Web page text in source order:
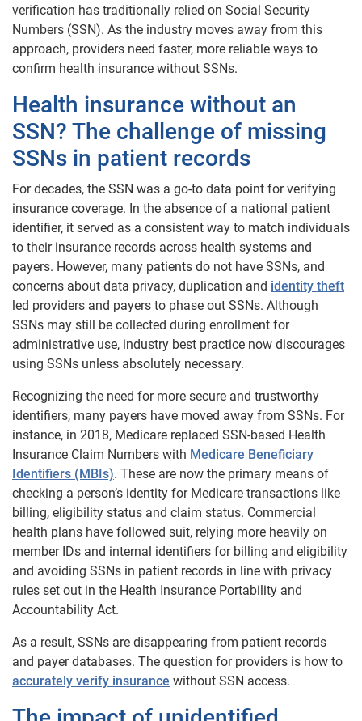
verification has traditionally relied on Social Security
Numbers (SSN). As the industry moves away from this
approach, providers need faster, more reliable ways to
confirm health insurance without SSNs.
Health insurance without an
SSN? The challenge of missing
SSNs in patient records
For decades, the SSN was a go-to data point for verifying
insurance coverage. In the absence of a national patient
identifier, it served as a consistent way to match individuals
to their insurance records across health systems and
payers. However, many patients do not have SSNs, and
concerns about data privacy, duplication and identity theft
led providers and payers to phase out SSNs. Although
SSNs may still be collected during enrollment for
administrative use, industry best practice now discourages
using SSNs unless absolutely necessary.
Recognizing the need for more secure and trustworthy
identifiers, many payers have moved away from SSNs. For
instance, in 2018, Medicare replaced SSN-based Health
Insurance Claim Numbers with Medicare Beneficiary
Identifiers (MBIs). These are now the primary means of
checking a person’s identity for Medicare transactions like
billing, eligibility status and claim status. Commercial
health plans have followed suit, relying more heavily on
member IDs and internal identifiers for billing and eligibility
and avoiding SSNs in patient records in line with privacy
rules set out in the Health Insurance Portability and
Accountability Act.
As a result, SSNs are disappearing from patient records
and payer databases. The question for providers is how to
accurately verify insurance without SSN access.